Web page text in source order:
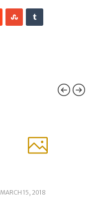
MARCH 15, 2018